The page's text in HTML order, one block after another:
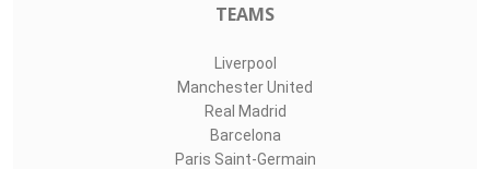
TEAMS
Liverpool
Manchester United
Real Madrid
Barcelona
Paris Saint-Germain